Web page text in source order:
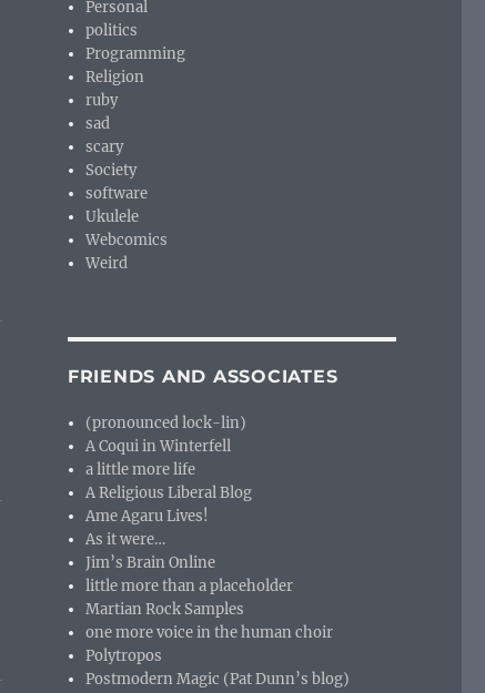
Personal
politics
Programming
Religion
ruby
sad
scary
Society
software
Ukulele
Webcomics
Weird
FRIENDS AND ASSOCIATES
(pronounced lock-lin)
A Coqui in Winterfell
a little more life
A Religious Liberal Blog
Ame Agaru Lives!
As it were…
Jim’s Brain Online
little more than a placeholder
Martian Rock Samples
one more voice in the human choir
Polytropos
Postmodern Magic (Pat Dunn’s blog)